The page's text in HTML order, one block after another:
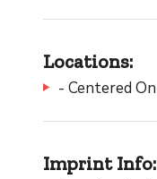
Locations:
- Centered
Imprint Info: